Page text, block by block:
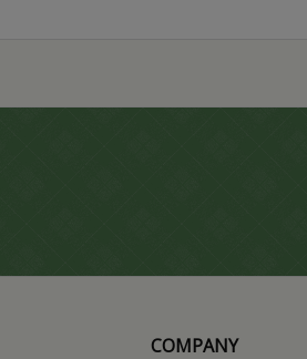
COMPANY